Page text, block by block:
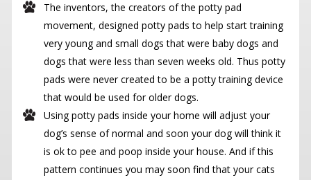
The inventors, the creators of the potty pad
movement, designed potty pads to help start training
very young and small dogs that were baby dogs and
dogs that were less than seven weeks old. Thus potty
pads were never created to be a potty training device
that would be used for older dogs.
Using potty pads inside your home will adjust your
dog’s sense of normal and soon your dog will think it
is ok to pee and poop inside your house. And if this
pattern continues you may soon find that your cats